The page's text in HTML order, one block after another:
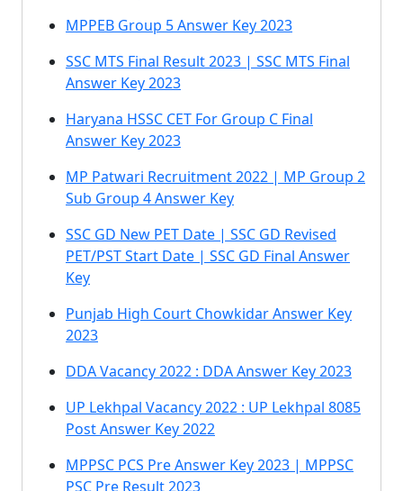
MPPEB Group 5 Answer Key 2023
SSC MTS Final Result 2023 | SSC MTS Final
Answer Key 2023
Haryana HSSC CET For Group C Final
Answer Key 2023
MP Patwari Recruitment 2022 | MP Group 2
Sub Group 4 Answer Key
SSC GD New PET Date | SSC GD Revised
PET/PST Start Date | SSC GD Final Answer
Key
Punjab High Court Chowkidar Answer Key
2023
DDA Vacancy 2022 : DDA Answer Key 2023
UP Lekhpal Vacancy 2022 : UP Lekhpal 8085
Post Answer Key 2022
MPPSC PCS Pre Answer Key 2023 | MPPSC
PSC Pre Result 2023